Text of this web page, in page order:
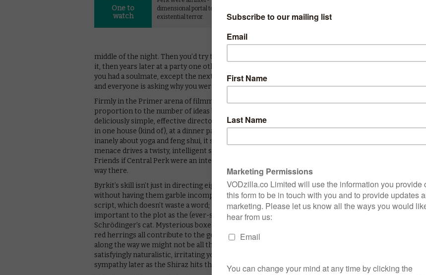
One to
watch
dimensional portal to
existential terror.
complete lack of marketing moolah,
you used to catch on Channel 4 in the
middle of the night. Then you’d try to tell friends about it but, mysteriously, nobody else saw
it, then years later at a party one other person would bring it up and you’d rejoice that at last
you had a soulmate, except the next day nobody remembers that person being at the party
and everyone is asking why you were talking to yourself all night. It’s that kind of film.
Firmly in the Primer arena of filmmaking, where the amount of cash available is in indirect
proportion to the number of ideas bursting out of the script, Coherence is one of those
deliciously simple, effective directorial debuts that signal a potentially formidable talent. Set
in one house (kind of), at a dinner party where eight annoyingly WASPish characters yap
inanely about yoga and feng shui, it soon veers off into a twilight zone where an indistinct
menace drives a twisty, intelligent script towards a genuinely alarming climax. Imagine
Friends if Central Perk were an inter-dimensional portal to existential terror and you’re part
way there.
Byrkit’s skill isn’t just in directing eight improvisational actors through his knotty quasi-sci-fi
without having them garble incomprehensibly over each other, but also in his efficient
script, which doesn’t waste a word; the passing mentions of yoga and feng shui become as
important to the plot as the (ever-so-slightly clunky) exposition about quantum physics and
Schrödinger’s cat. Mysterious boxes, impossible photographs, convenient power cuts and
red herrings all contribute to the general unease, but Byrkit raises some troubling questions
along the way we might not be all that keen to answer. His cast of virtual unknowns are
satisfyingly naturalistic, irritating you with their pretensions in the first act and earning your
sympathy later as the Shiraz hits the fan.